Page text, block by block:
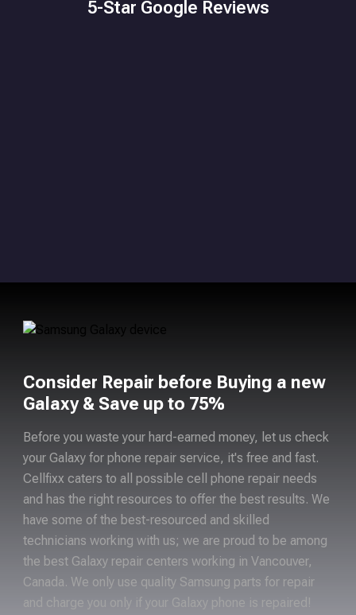
5-Star Google Reviews
Consider Repair before Buying a new
Galaxy & Save up to 75%
Before you waste your hard-earned money, let us check
your Galaxy for phone repair service, it's free and fast.
Cellfixx caters to all possible cell phone repair needs
and has the right resources to offer the best results. We
have some of the best-resourced and skilled
technicians working with us; we are proud to be among
the best Galaxy repair centers working in Vancouver,
Canada. We only use quality Samsung parts for repair
and charge you only if your Galaxy phone is repaired!